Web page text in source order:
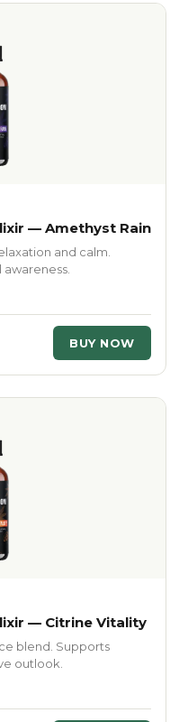
— Amethyst Rain
and calm.
BUY NOW
— Citrine Vitality
blend. Supports
outlook.